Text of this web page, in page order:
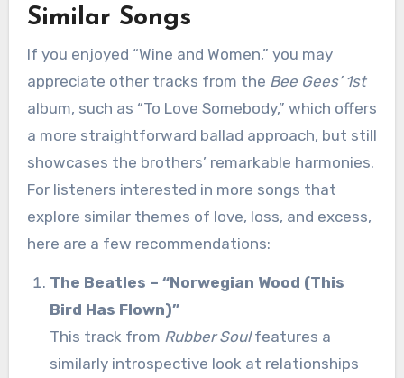
Similar Songs
If you enjoyed “Wine and Women,” you may
appreciate other tracks from the Bee Gees’ 1st
album, such as “To Love Somebody,” which offers
a more straightforward ballad approach, but still
showcases the brothers’ remarkable harmonies.
For listeners interested in more songs that
explore similar themes of love, loss, and excess,
here are a few recommendations:
The Beatles – “Norwegian Wood (This
Bird Has Flown)”
This track from Rubber Soulfeatures a
similarly introspective look at relationships